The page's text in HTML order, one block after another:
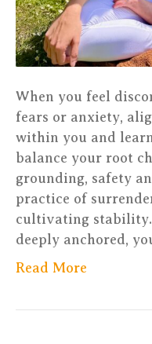
When you feel
fears or anxiety,
within you and
balance your root
grounding, safety
practice of
cultivating stability.
deeply anchored,
Read More